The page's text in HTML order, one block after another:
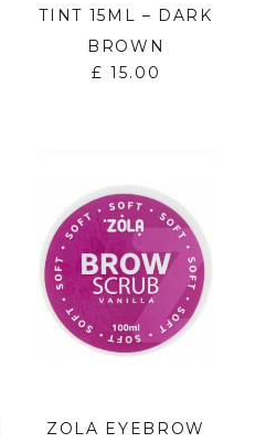
TINT 15ML – DARK
BROWN
£ 15.00
ZOLA EYEBROW